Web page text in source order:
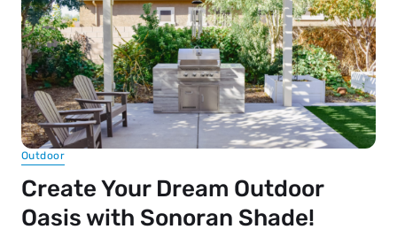
Outdoor
Create Your Dream Outdoor
Oasis with Sonoran Shade!